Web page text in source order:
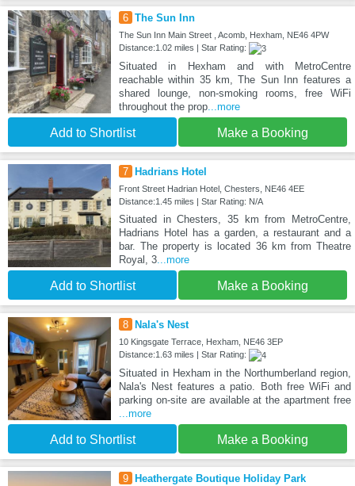
6 The Sun Inn
The Sun Inn Main Street , Acomb, Hexham, NE46 4PW
Distance:1.02 miles | Star Rating:
Situated in Hexham and with MetroCentre
reachable within 35 km, The Sun Inn features a
shared lounge, non-smoking rooms, free WiFi
throughout the prop...more
Add to Shortlist Make a Booking
7 Hadrians Hotel
Front Street Hadrian Hotel, Chesters, NE46 4EE
Distance:1.45 miles | Star Rating: N/A
Situated in Chesters, 35 km from MetroCentre,
Hadrians Hotel has a garden, a restaurant and a
bar. The property is located 36 km from Theatre
Royal, 3...more
Add to Shortlist Make a Booking
8 Nala's Nest
10 Kingsgate Terrace, Hexham, NE46 3EP
Distance:1.63 miles | Star Rating:
Situated in Hexham in the Northumberland region,
Nala's Nest features a patio. Both free WiFi and
parking on-site are available at the apartment free
...more
Add to Shortlist Make a Booking
9 Heathergate Boutique Holiday Park